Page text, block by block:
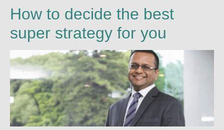
How to decide the best
super strategy for you